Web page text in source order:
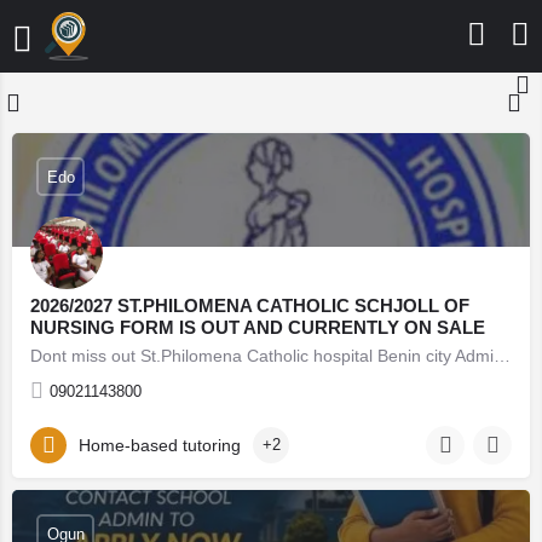
2026/2027 ST.PHILOMENA CATHOLIC SCHJOLL OF
NURSING FORM IS OUT AND CURRENTLY ON SALE
09021143800
Edo
Home-based tutoring +2
Ogun
08062171853 Lead City University Oyo (Admission Form)
JUPEB form See Requirements, Courses & How to
Apply The 2026/27 University Admission Form is now
available, CALL 08062171853 DR FAITH. For qualified